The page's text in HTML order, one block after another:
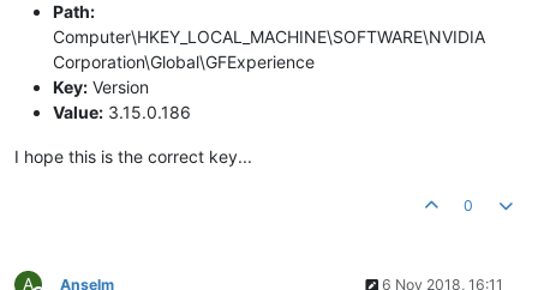
Path:
Computer\HKEY_LOCAL_MACHINE\SOFTWARE\NVIDIA
Corporation\Global\GFExperience
Key: Version
Value: 3.15.0.186
I hope this is the correct key...
0
A Anselm 6 Nov 2018, 16:11